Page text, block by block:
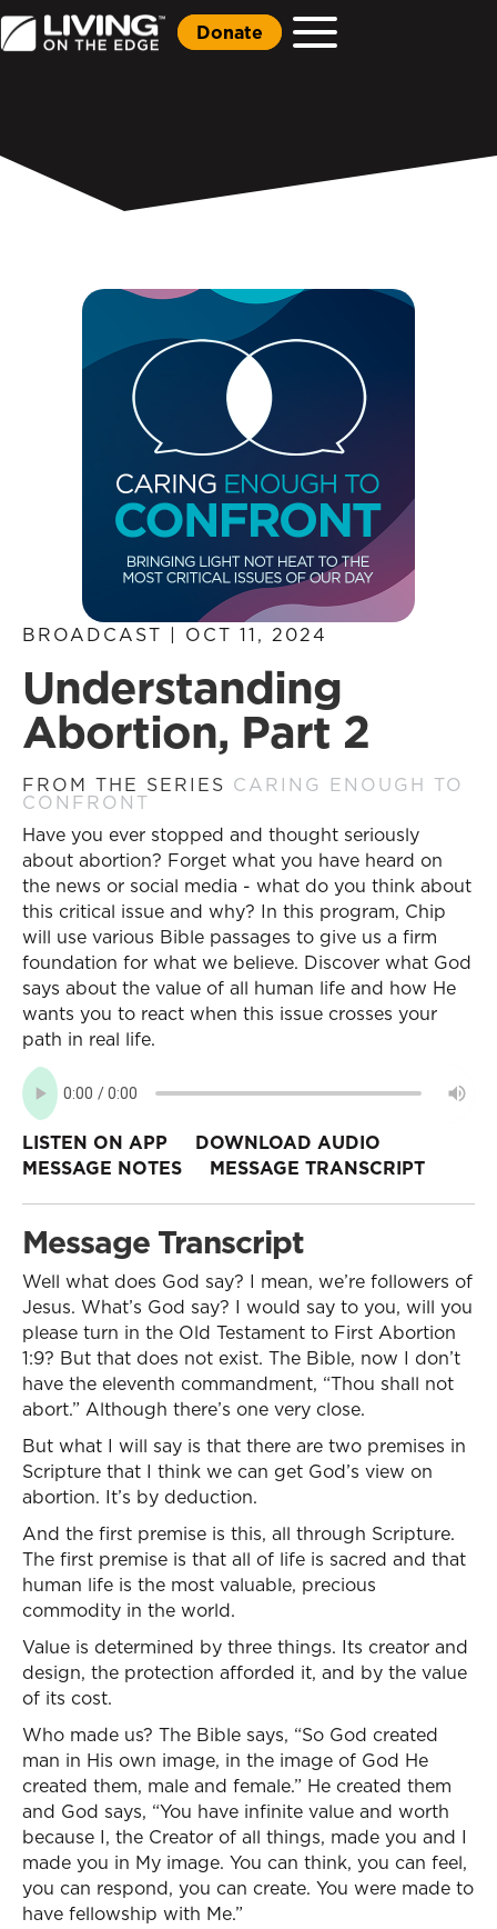
Donate
BROADCAST | OCT 11, 2024
Understanding
Abortion, Part 2
FROM THE SERIES CARING ENOUGH TO
CONFRONT
Have you ever stopped and thought seriously
about abortion? Forget what you have heard on
the news or social media - what do you think about
this critical issue and why? In this program, Chip
will use various Bible passages to give us a firm
foundation for what we believe. Discover what God
says about the value of all human life and how He
wants you to react when this issue crosses your
path in real life.
LISTEN ON APP
DOWNLOAD AUDIO
MESSAGE NOTES
MESSAGE TRANSCRIPT
Message Transcript
Well what does God say? I mean, we’re followers of
Jesus. What’s God say? I would say to you, will you
please turn in the Old Testament to First Abortion
1:9? But that does not exist. The Bible, now I don’t
have the eleventh commandment, “Thou shall not
abort.” Although there’s one very close.
But what I will say is that there are two premises in
Scripture that I think we can get God’s view on
abortion. It’s by deduction.
And the first premise is this, all through Scripture.
The first premise is that all of life is sacred and that
human life is the most valuable, precious
commodity in the world.
Value is determined by three things. Its creator and
design, the protection afforded it, and by the value
of its cost.
Who made us? The Bible says, “So God created
man in His own image, in the image of God He
created them, male and female.” He created them
and God says, “You have infinite value and worth
because I, the Creator of all things, made you and I
made you in My image. You can think, you can feel,
you can respond, you can create. You were made to
have fellowship with Me.”